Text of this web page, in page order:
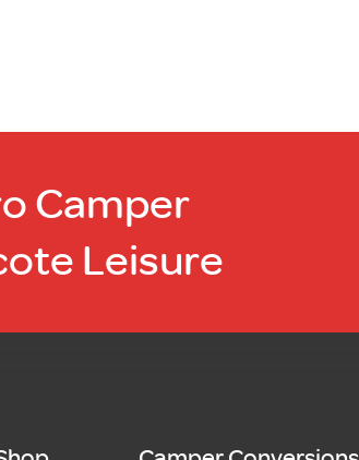
Camper
Leisure